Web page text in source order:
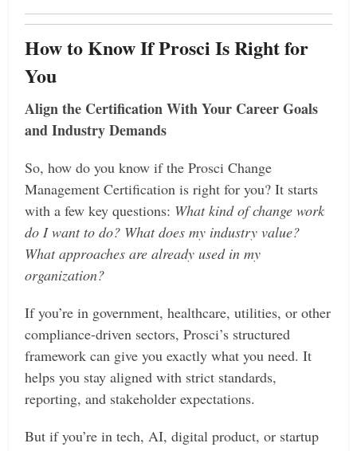
How to Know If Prosci Is Right for
You
Align the Certification With Your Career Goals
and Industry Demands
So, how do you know if the Prosci Change
Management Certification is right for you? It starts
with a few key questions: What kind of change work
do I want to do? What does my industry value?
What approaches are already used in my
organization?
If you’re in government, healthcare, utilities, or other
compliance-driven sectors, Prosci’s structured
framework can give you exactly what you need. It
helps you stay aligned with strict standards,
reporting, and stakeholder expectations.
But if you’re in tech, AI, digital product, or startup